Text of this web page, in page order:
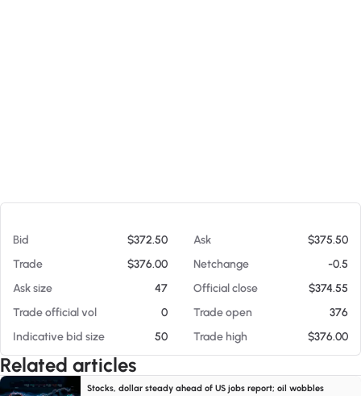
Bid $372.50 Ask
$375.50
Trade
$376.00 Netchange
-0.5
Ask size
47 Official close
$374.55
Trade official vol
0 Trade open
376
Indicative bid size
50 Trade high $376.00
Related articles
Stocks, dollar steady ahead of US jobs report; oil wobbles